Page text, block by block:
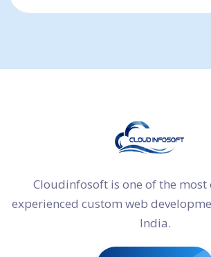
Cloudinfosoft is one of the most
experienced custom web
India.